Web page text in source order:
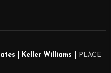
| Keller Williams | PLACE